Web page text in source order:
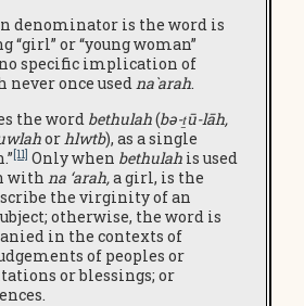
denominator is the word is
“girl” or “young woman”
specific implication of
once usedna`arah.
the word bethulah(bə-ṯū-lāh,
orhlwtb), as a single
[11] Only when bethulah is used
with na ‘arah,a girl, is the
the virginity of an
otherwise, the word is
in the contexts of
of peoples or
or blessings; or